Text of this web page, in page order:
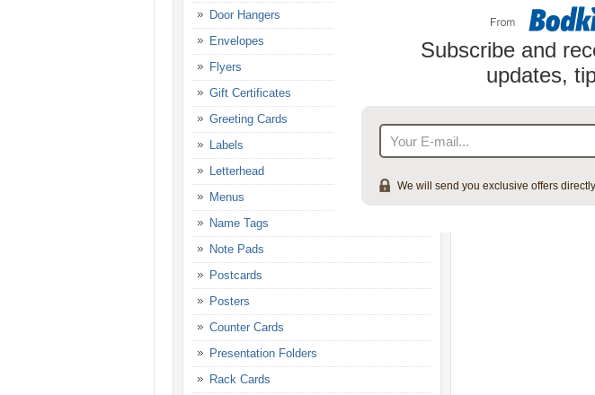
Door Hangers
Envelopes
Flyers
Gift Certificates
Greeting Cards
Labels
Letterhead
Menus
Name Tags
Note Pads
Postcards
Posters
Counter Cards
Presentation Folders
Rack Cards
Subscribe and
updates,
We will send you exclusive offers